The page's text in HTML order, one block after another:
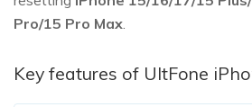
Pro/15 Pro Max.
Key features of UltFone